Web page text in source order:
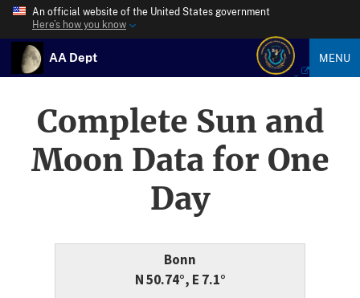
An official website of the United States government
Here’s how you know
AA Dept MENU
Complete Sun and
Moon Data for One
Day
Bonn
N 50.74°, E 7.1°